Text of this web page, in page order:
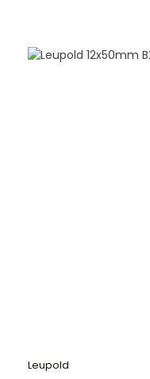
Leupold